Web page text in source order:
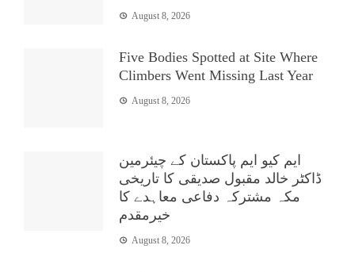
August 8, 2026
Five Bodies Spotted at Site Where
Climbers Went Missing Last Year
August 8, 2026
ایم کیو ایم پاکستان کے چیئرمین
ڈاکٹر خالد مقبول صدیقی کا تاریخی
مکہ مشترکہ دفاعی معاہدے کا
خیرمقدم
August 8, 2026